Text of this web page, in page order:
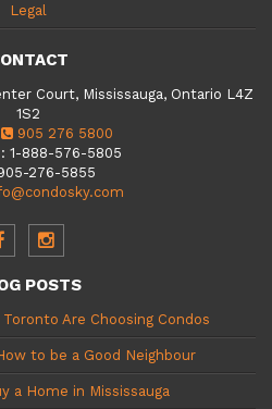
Legal
Court, Mississauga, Ontario L4Z
1S2
905 276 5800
: 1-888-576-5805
276-5855
POSTS
Are Choosing Condos
to be a Good Neighbour
a Home in Mississauga